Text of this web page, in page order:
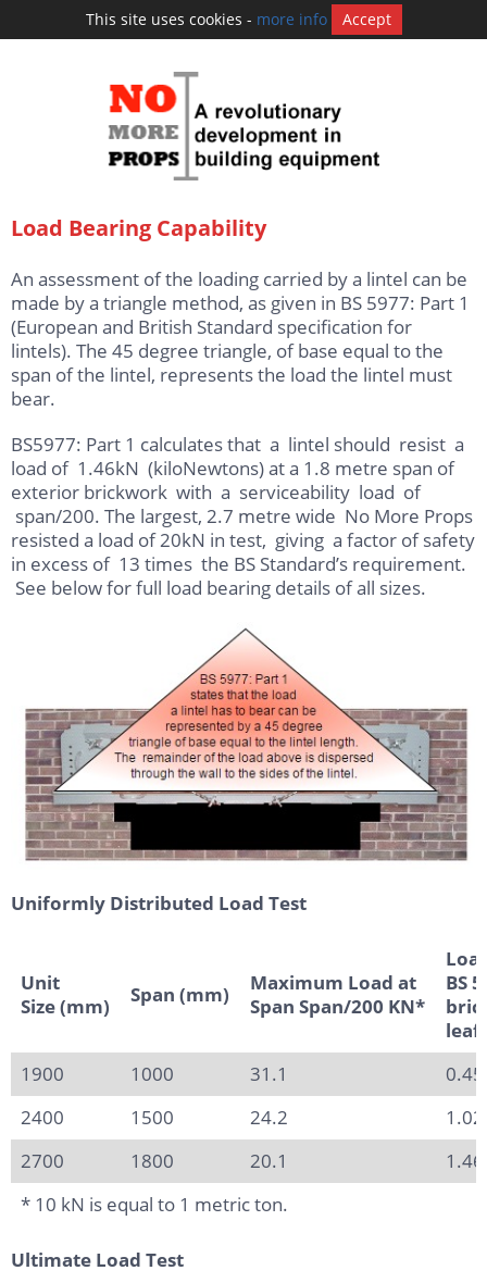
This site uses cookies - more info Accept
Load Bearing Capability
An assessment of the loading carried by a lintel can be
made by a triangle method, as given in BS 5977: Part 1
(European and British Standard specification for
lintels). The 45 degree triangle, of base equal to the
span of the lintel, represents the load the lintel must
bear.
BS5977: Part 1 calculates that a lintel should resist a
load of 1.46kN (kiloNewtons) at a 1.8 metre span of
exterior brickwork with a serviceability load of
span/200. The largest, 2.7 metre wide No More Props
resisted a load of 20kN in test, giving a factor of safety
in excess of 13 times the BS Standard’s requirement.
See below for full load bearing details of all sizes.
Uniformly Distributed Load Test
Unit
Size (mm)
Span (mm)
Maximum Load at
Span Span/200 KN*
BS
1900
1000 31.1
0.45
2400
1500 24.2
1.02
2700
1800 20.1
1.46
* 10 kN is equal to 1 metric ton.
Ultimate Load Test